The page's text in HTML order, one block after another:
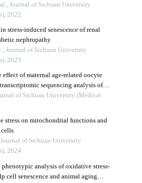
Journal of Sichuan University
2022
stress-induced senescence of renal
nephropathy
Journal of Sichuan University
2023
effect of maternal age-related oocyte
sequencing analysis of a
of Sichuan University (Medical
stress on mitochondrial functions and
of Sichuan University
2024
phenotypic analysis of oxidative stress-
cell senescence and animal aging